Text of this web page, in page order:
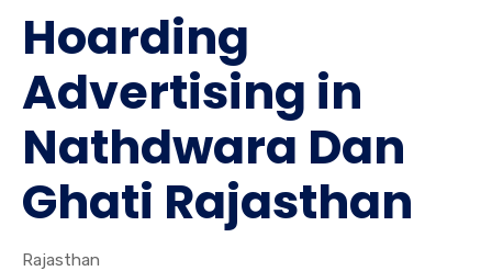
Hoarding
Advertising in
Nathdwara Dan
Ghati Rajasthan
Rajasthan